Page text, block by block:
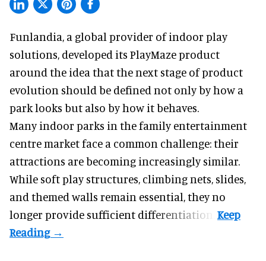
Funlandia, a global provider ofindoor play
solutions, developed its PlayMaze product
around the idea that the next stage of product
evolution should be defined not only by how a
park looks but also by how it behaves.
Many indoor parks in the family entertainment
centre market face a common challenge: their
attractions are becoming increasingly similar.
While soft play structures, climbing nets, slides,
and themed walls remain essential, they no
longer provide sufficient differentiation.